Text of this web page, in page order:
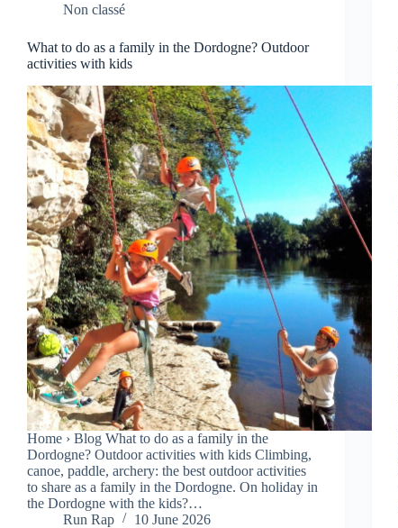
Non classé
What to do as a family in the Dordogne? Outdoor
activities with kids
Home › Blog What to do as a family in the
Dordogne? Outdoor activities with kids Climbing,
canoe, paddle, archery: the best outdoor activities
to share as a family in the Dordogne. On holiday in
the Dordogne with the kids?…
Run Rap
10 June 2026